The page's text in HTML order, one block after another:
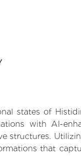
states of
with AI-
structures.
that